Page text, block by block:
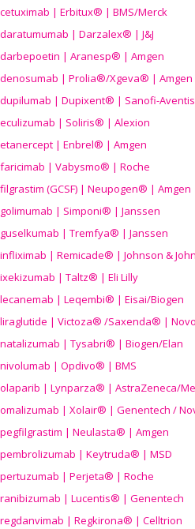
cetuximab | Erbitux® | BMS/Merck
daratumumab | Darzalex® | J&J
darbepoetin | Aranesp® | Amgen
denosumab | Prolia®/Xgeva® | Amgen
dupilumab | Dupixent® | Sanofi-Aventis
eculizumab | Soliris® | Alexion
etanercept | Enbrel® | Amgen
faricimab | Vabysmo® | Roche
filgrastim (GCSF) | Neupogen® | Amgen
golimumab | Simponi® | Janssen
guselkumab | Tremfya® | Janssen
infliximab | Remicade® | Johnson &
ixekizumab | Taltz® | Eli Lilly
lecanemab | Leqembi® | Eisai/Biogen
liraglutide | Victoza® /Saxenda® |
natalizumab | Tysabri® | Biogen/Elan
nivolumab | Opdivo® | BMS
olaparib | Lynparza® | AstraZeneca/
omalizumab | Xolair® | Genentech /
pegfilgrastim | Neulasta® | Amgen
pembrolizumab | Keytruda® | MSD
pertuzumab | Perjeta® | Roche
ranibizumab | Lucentis® | Genentech
regdanvimab | Regkirona® | Celltrion